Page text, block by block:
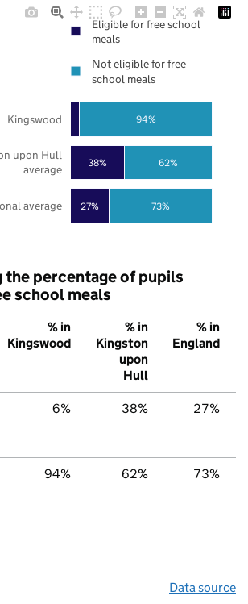
27%
38%
73%
62%
94%
average
upon Hull
average
Kingswood
Eligible for free school
meals
Not eligible for free
school meals
the percentage of pupils
school meals
% in
Kingswood
% in
Kingston
upon
Hull
% in
England
6% 38% 27%
94% 62% 73%
Data source